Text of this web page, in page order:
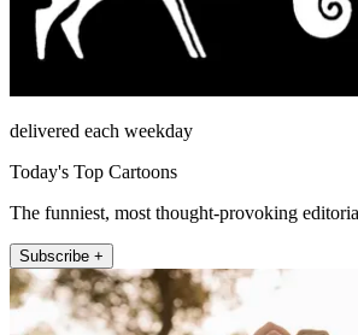
delivered each weekday
Today's Top Cartoons
The funniest, most thought-provoking
Subscribe +